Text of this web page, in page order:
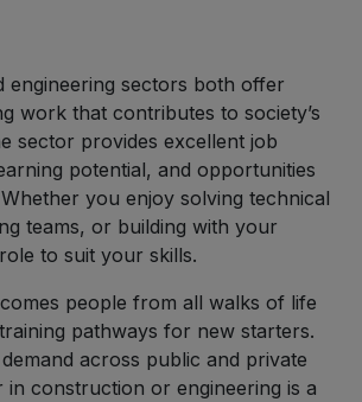
engineering sectors both offer
work that contributes to society’s
sector provides excellent job
potential, and opportunities
you enjoy solving technical
teams, or building with your
to suit your skills.
people from all walks of life
pathways for new starters.
across public and private
in construction or engineering is a